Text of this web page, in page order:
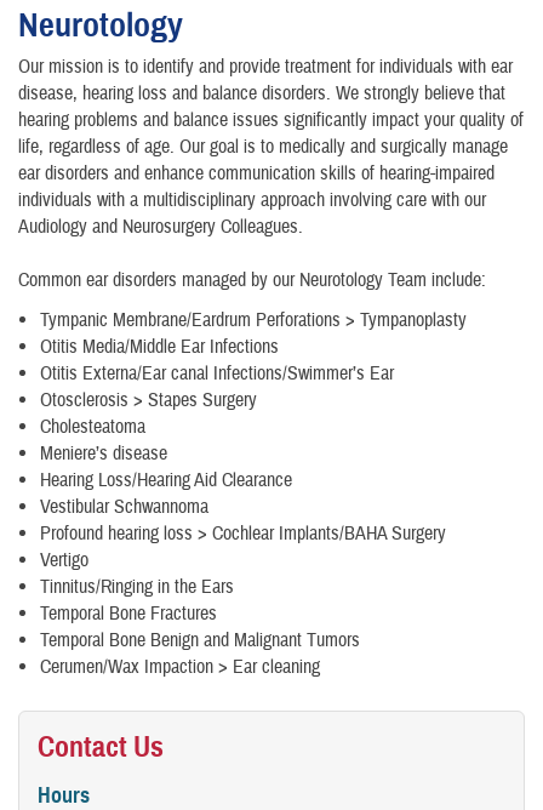
Neurotology
Our mission is to identify and provide treatment for individuals with ear
disease, hearing loss and balance disorders. We strongly believe that
hearing problems and balance issues significantly impact your quality of
life, regardless of age. Our goal is to medically and surgically manage
ear disorders and enhance communication skills of hearing-impaired
individuals with a multidisciplinary approach involving care with our
Audiology and Neurosurgery Colleagues.
Common ear disorders managed by our Neurotology Team include:
Tympanic Membrane/Eardrum Perforations > Tympanoplasty
Otitis Media/Middle Ear Infections
Otitis Externa/Ear canal Infections/Swimmer’s Ear
Otosclerosis > Stapes Surgery
Cholesteatoma
Meniere’s disease
Hearing Loss/Hearing Aid Clearance
Vestibular Schwannoma
Profound hearing loss > Cochlear Implants/BAHA Surgery
Vertigo
Tinnitus/Ringing in the Ears
Temporal Bone Fractures
Temporal Bone Benign and Malignant Tumors
Cerumen/Wax Impaction > Ear cleaning
Contact Us
Hours